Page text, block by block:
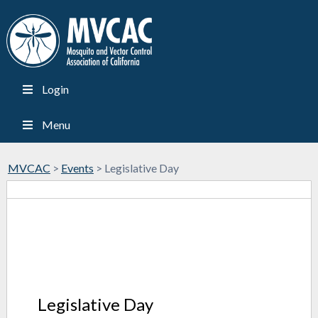
Login
Menu
MVCAC > Events > Legislative Day
Legislative Day